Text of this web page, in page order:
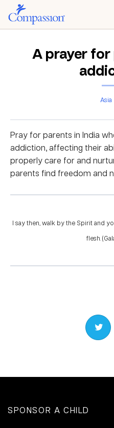
A prayer
Asia
Pray for parents in India
addiction, affecting their
properly care for and
parents find freedom and
I say then, walk by the Spirit and
flesh.
SPONSOR A CHILD